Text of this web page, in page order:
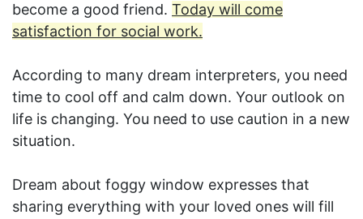
become a good friend. Today will come
satisfaction for social work.
According to many dream interpreters, you need
time to cool off and calm down. Your outlook on
life is changing. You need to use caution in a new
situation.
Dream about foggy window expresses that
sharing everything with your loved ones will fill